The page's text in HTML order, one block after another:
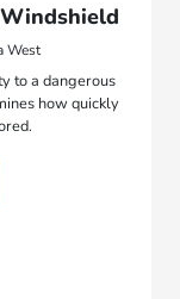
West
to a dangerous
how quickly